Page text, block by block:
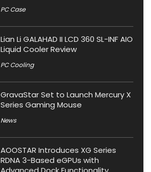
PC Case
Lian Li GALAHAD II LCD 360 SL-INF AIO
Liquid Cooler Review
PC Cooling
GravaStar Set to Launch Mercury X
Series Gaming Mouse
News
AOOSTAR Introduces XG Series
RDNA 3-Based eGPUs with